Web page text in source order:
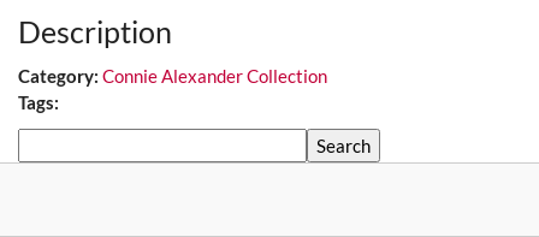
Description
Category: Connie Alexander Collection
Tags: